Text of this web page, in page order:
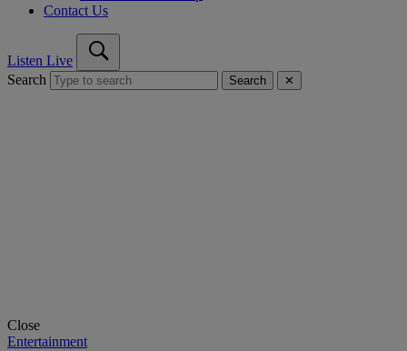
Contact Us
Listen Live
Search
Search ✕
Close
Entertainment